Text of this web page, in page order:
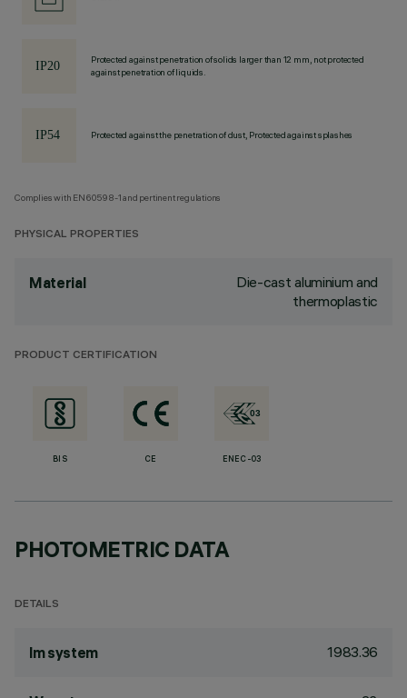
Protected against penetration of solids larger than 12 mm, not protected
against penetration of liquids.
Protected against the penetration of dust, Protected against splashes
Complies with EN60598-1 and pertinent regulations
PHYSICAL PROPERTIES
Material
Die-cast aluminium and
thermoplastic
PRODUCT CERTIFICATION
BIS CE ENEC-03
PHOTOMETRIC DATA
DETAILS
lm system 1983.36